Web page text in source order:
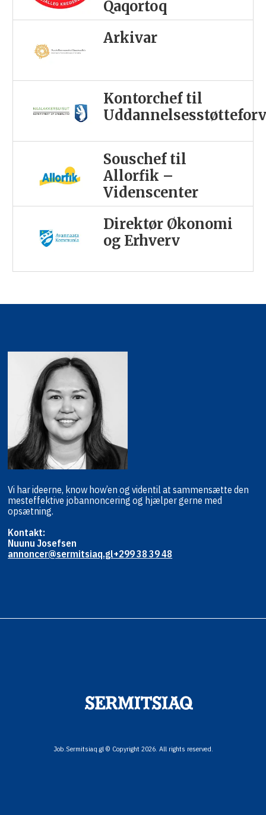
Qaqortoq
Arkivar
Kontorchef til
Souschef til
Allorfik –
Videnscenter
Direktør Økonomi
og Erhverv
Vi har ideerne, know how’en og videntil at sammensætte den
mesteffektive jobannoncering og hjælpergerne med
opsætning.
Kontakt:
Nuunu Josefsen
annoncer@sermitsiaq.gl+299 38 39 48
Job.Sermitsiaq.gl © Copyright 2026. All rights reserved.